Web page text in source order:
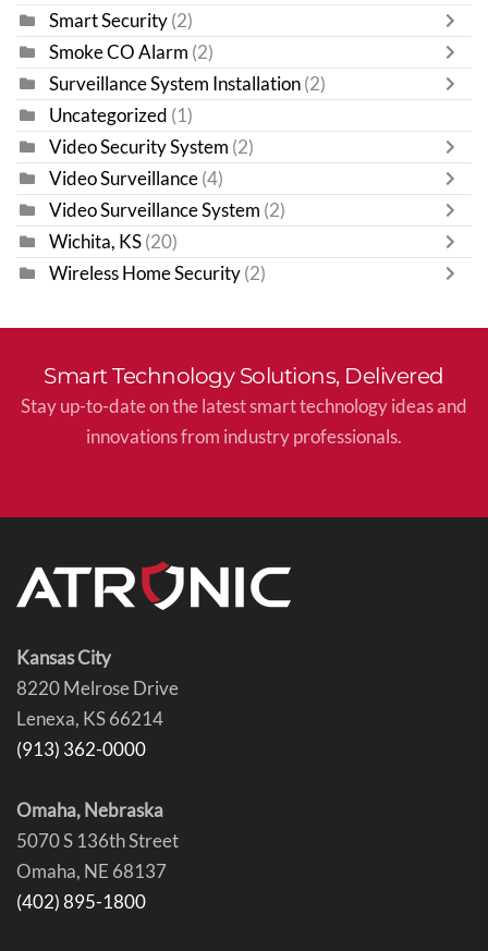
Smart Security (2)
Smoke CO Alarm (2)
Surveillance System Installation (2)
Uncategorized (1)
Video Security System (2)
Video Surveillance (4)
Video Surveillance System (2)
Wichita, KS (20)
Wireless Home Security (2)
Smart Technology Solutions, Delivered
Stay up-to-date on the latest smart technology ideas and
innovations from industry professionals.
Kansas City
8220 Melrose Drive
Lenexa, KS 66214
(913) 362-0000
Omaha, Nebraska
5070 S 136th Street
Omaha, NE 68137
(402) 895-1800